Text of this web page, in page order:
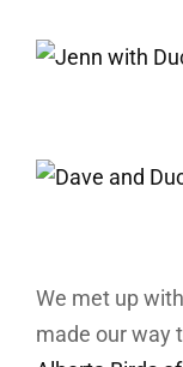
We met up
made our way